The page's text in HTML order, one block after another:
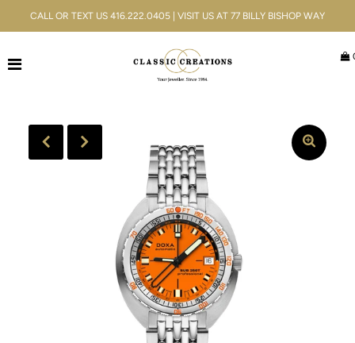
Men's
CALL OR TEXT US 416.222.0405 | VISIT US AT 77 BILLY BISHOP WAY